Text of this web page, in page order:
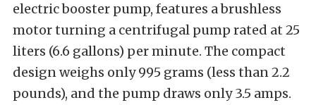
electric booster pump, features a brushless
motor turning a centrifugal pump rated at 25
liters (6.6 gallons) per minute. The compact
design weighs only 995 grams (less than 2.2
pounds), and the pump draws only 3.5 amps.